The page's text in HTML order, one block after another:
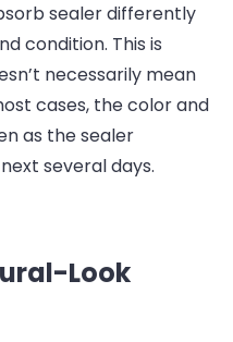
sealer differently
condition. This is
necessarily mean
cases, the color and
as the sealer
several days.
Look